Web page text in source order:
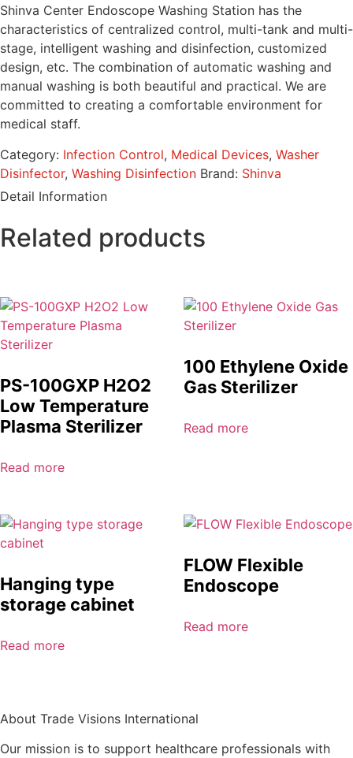
Shinva Center Endoscope Washing Station has the
characteristics of centralized control, multi-tank and multi-
stage, intelligent washing and disinfection, customized
design, etc. The combination of automatic washing and
manual washing is both beautiful and practical. We are
committed to creating a comfortable environment for
medical staff.
Category: Infection Control, Medical Devices, Washer
Disinfector, Washing Disinfection Brand: Shinva
Detail Information
Related products
PS-100GXP H2O2
Low Temperature
Plasma Sterilizer
Read more
100 Ethylene Oxide
Gas Sterilizer
Read more
Hanging type
storage cabinet
Read more
FLOW Flexible
Endoscope
Read more
About Trade Visions International
Our mission is to support healthcare professionals with